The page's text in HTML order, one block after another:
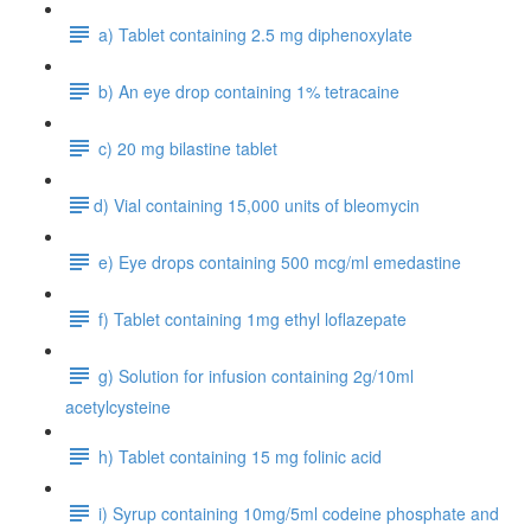
a) Tablet containing 2.5 mg diphenoxylate
b) An eye drop containing 1% tetracaine
c) 20 mg bilastine tablet
​d) Vial containing 15,000 units of bleomycin
e) Eye drops containing 500 mcg/ml emedastine
f) Tablet containing 1mg ethyl loflazepate
g) Solution for infusion containing 2g/10ml
acetylcysteine
h) Tablet containing 15 mg folinic acid
i) Syrup containing 10mg/5ml codeine phosphate and